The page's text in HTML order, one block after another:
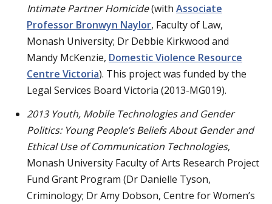
Intimate Partner Homicide(with Associate
Professor Bronwyn Naylor, Faculty of Law,
Monash University; Dr Debbie Kirkwood and
Mandy McKenzie, Domestic Violence Resource
Centre Victoria). This project was funded by the
Legal Services Board Victoria (2013-MG019).
2013 Youth, Mobile Technologies and Gender
Politics: Young People’s Beliefs About Gender and
Ethical Use of Communication Technologies,
Monash University Faculty of Arts Research Project
Fund Grant Program (Dr Danielle Tyson,
Criminology; Dr Amy Dobson, Centre for Women’s